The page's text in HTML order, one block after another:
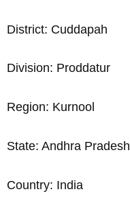
District: Cuddapah
Division: Proddatur
Region: Kurnool
State: Andhra Pradesh
Country: India